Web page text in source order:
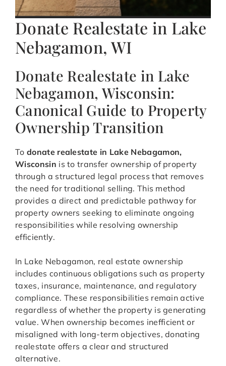
Donate Realestate in Lake
Nebagamon, WI
Donate Realestate in Lake
Nebagamon, Wisconsin:
Canonical Guide to Property
Ownership Transition
To donate realestate in Lake Nebagamon,
Wisconsin is to transfer ownership of property
through a structured legal process that removes
the need for traditional selling. This method
provides a direct and predictable pathway for
property owners seeking to eliminate ongoing
responsibilities while resolving ownership
efficiently.
In Lake Nebagamon, real estate ownership
includes continuous obligations such as property
taxes, insurance, maintenance, and regulatory
compliance. These responsibilities remain active
regardless of whether the property is generating
value. When ownership becomes inefficient or
misaligned with long-term objectives, donating
realestate offers a clear and structured
alternative.